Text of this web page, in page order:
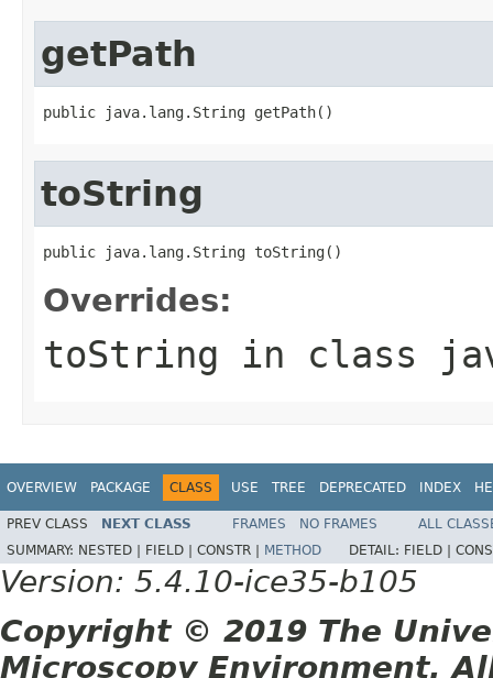
getPath
public java.lang.String getPath()
toString
public java.lang.String toString()
Overrides:
toString in class
OVERVIEW PACKAGE CLASS USE TREE DEPRECATED INDEX
PREV CLASS NEXT CLASS FRAMES NO FRAMES
ALL
SUMMARY: NESTED | FIELD | CONSTR | METHOD DETAIL: FIELD |
Version: 5.4.10-ice35-b105
Copyright © 2019 The
Microscopy Environment.